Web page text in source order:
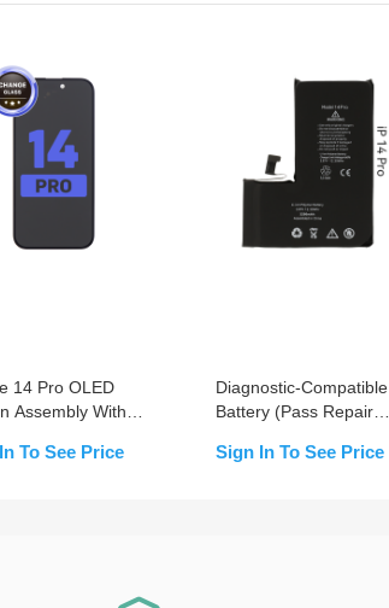
14 Pro OLED
Assembly With
To See Price
Diagnostic-Compatible
Battery (Pass Repair
Pro
Sign In To See Price